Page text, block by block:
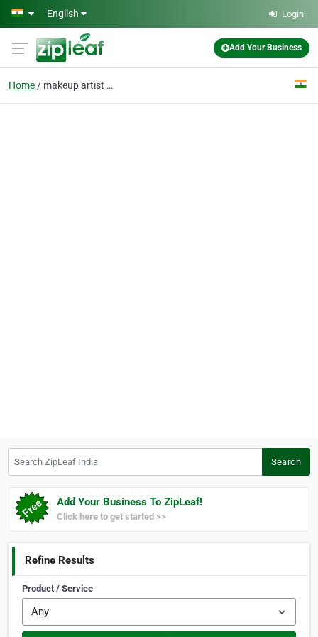
Skip to main content
English Login
Add Your Business
Home makeup artist near me
Search
Add Your Business To ZipLeaf!
Click here to get started >>
Refine Results
Product / Service